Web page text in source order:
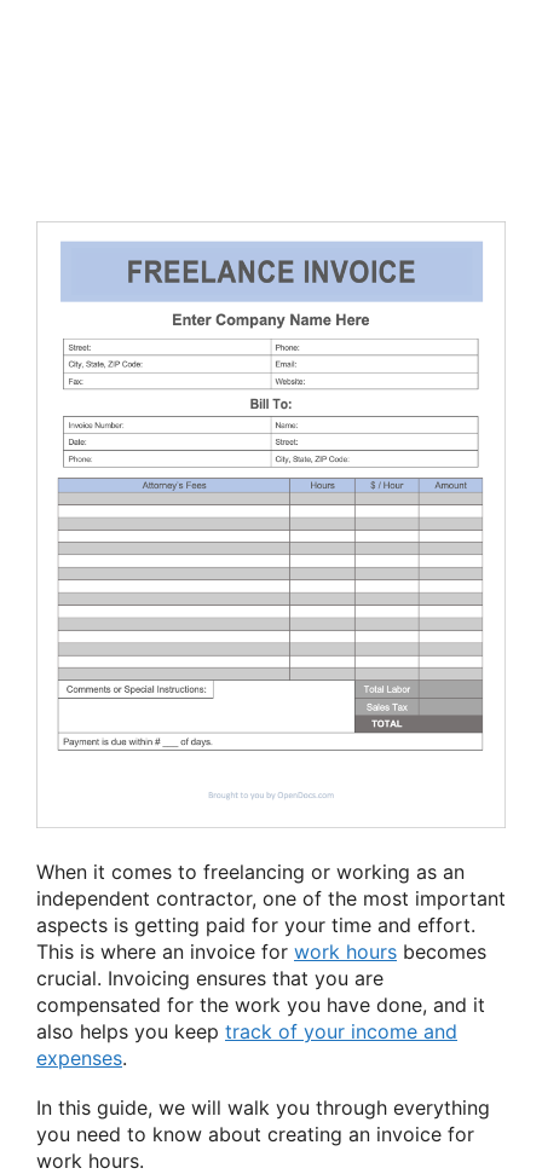
When it comes to freelancing or working as an
independent contractor, one of the most important
aspects is getting paid for your time and effort.
This is where an invoice for work hours becomes
crucial. Invoicing ensures that you are
compensated for the work you have done, and it
also helps you keep track of your income and
expenses.
In this guide, we will walk you through everything
you need to know about creating an invoice for
work hours.